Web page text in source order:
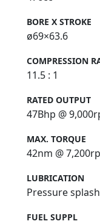
BORE X STROKE
ø69×63.6
COMPRESSION
11.5 : 1
RATED OUTPUT
47Bhp @
MAX. TORQUE
42nm @
LUBRICATION
Pressure
FUEL SUPPL